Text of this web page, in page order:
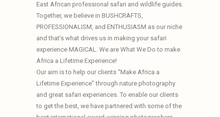
East African professional safari and wildlife guides.
Together, we believe in BUSHCRAFTS,
PROFESSIONALISM, and ENTHUSIASM as our niche
and that’s what drives us in making your safari
experience MAGICAL. We are What We Do to make
Africa a Lifetime Experience!
Our aim is to help our clients “Make Africa a
Lifetime Experience” through nature photography
and great safari experiences. To enable our clients
to get the best, we have partnered with some of the